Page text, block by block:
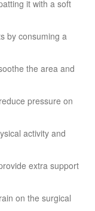
it with a soft
by consuming a
the area and
pressure on
activity and
extra support
on the surgical